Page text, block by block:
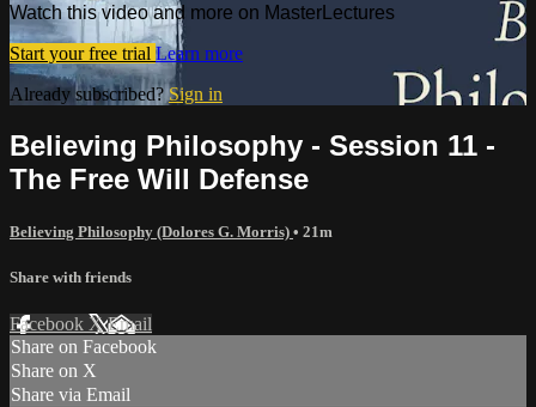
Watch this video and more on MasterLectures
Start your free trial Learn more
Already subscribed? Sign in
Believing Philosophy - Session 11 -
The Free Will Defense
Believing Philosophy (Dolores G. Morris) • 21m
Share with friends
Facebook XEmail
Share on Facebook
Share on X
Share via Email